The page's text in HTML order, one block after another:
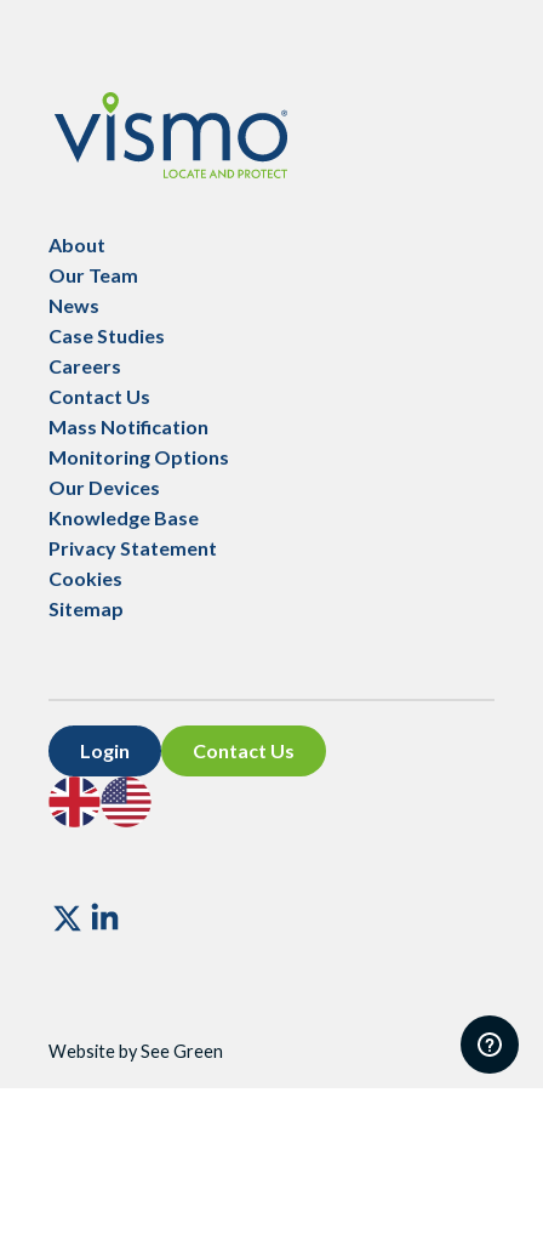
About
Our Team
News
Case Studies
Careers
Contact Us
Mass Notification
Monitoring Options
Our Devices
Knowledge Base
Privacy Statement
Cookies
Sitemap
Login
Contact Us
Go
to
UK
Go
to
US
Vismo
Website by See Green